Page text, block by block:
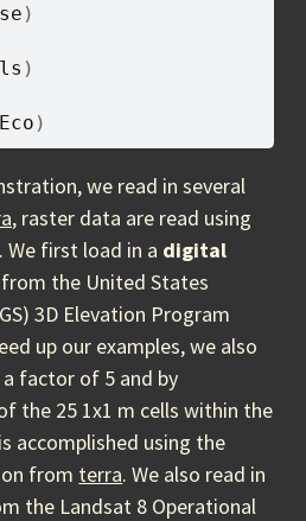
)
)
)
we read in several
, raster data are read using
We first load in a digital
the United States
3D Elevation Program
up our examples, we also
factor of 5 and by
the 25 1x1 m cells within the
accomplished using the
from terra. We also read in
the Landsat 8 Operational